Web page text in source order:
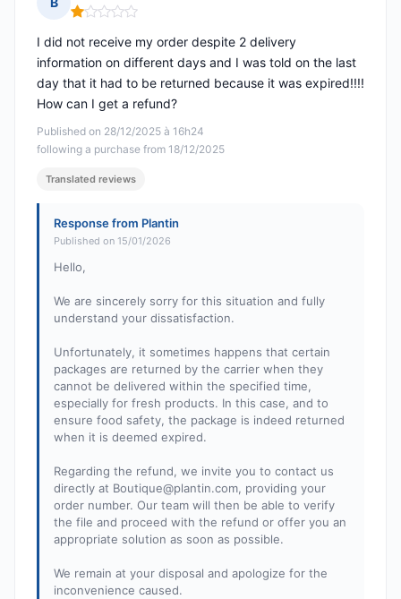
Rating: 1 out of 5
Published on 28/12/2025 à 16h24
following a purchase from 18/12/2025
I did not receive my order despite 2 delivery
information on different days and I was told on the last
day that it had to be returned because it was expired!!!!
How can I get a refund?
Translated reviews
Response from Plantin
Published on 15/01/2026
Hello,
We are sincerely sorry for this situation and fully
understand your dissatisfaction.
Unfortunately, it sometimes happens that certain
packages are returned by the carrier when they
cannot be delivered within the specified time,
especially for fresh products. In this case, and to
ensure food safety, the package is indeed returned
when it is deemed expired.
Regarding the refund, we invite you to contact us
directly at Boutique@plantin.com, providing your
order number. Our team will then be able to verify
the file and proceed with the refund or offer you an
appropriate solution as soon as possible.
We remain at your disposal and apologize for the
inconvenience caused.